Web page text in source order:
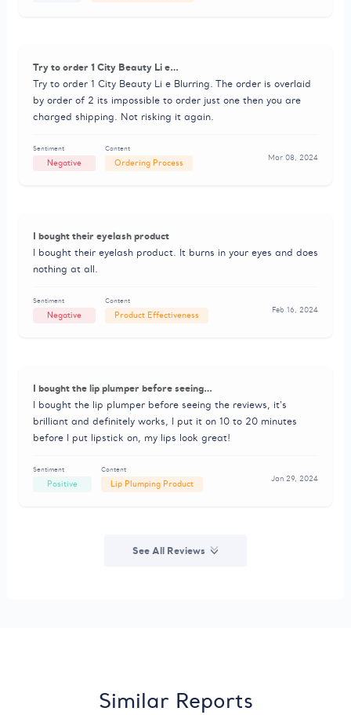
Try to order 1 City Beauty Li e…
Try to order 1 City Beauty Li e Blurring. The order is overlaid
by order of 2 its impossible to order just one then you are
charged shipping. Not risking it again.
Sentiment
Negative
Content
Ordering Process
Mar 08, 2024
I bought their eyelash product
I bought their eyelash product. It burns in your eyes and does
nothing at all.
Sentiment
Negative
Content
Product Effectiveness
Feb 16, 2024
I bought the lip plumper before seeing…
I bought the lip plumper before seeing the reviews, it's
brilliant and definitely works, I put it on 10 to 20 minutes
before I put lipstick on, my lips look great!
Sentiment
Positive
Content
Lip Plumping Product
Jan 29, 2024
See All Reviews
Similar Reports